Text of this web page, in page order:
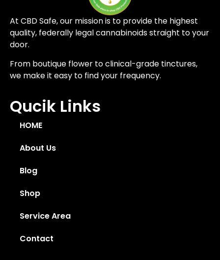
At CBD Safe, our mission is to provide the highest
quality, federally legal cannabinoids straight to your
door.
From boutique flower to clinical-grade tinctures,
we make it easy to find your frequency.
Qucik Links
HOME
About Us
Blog
Shop
Service Area
Contact